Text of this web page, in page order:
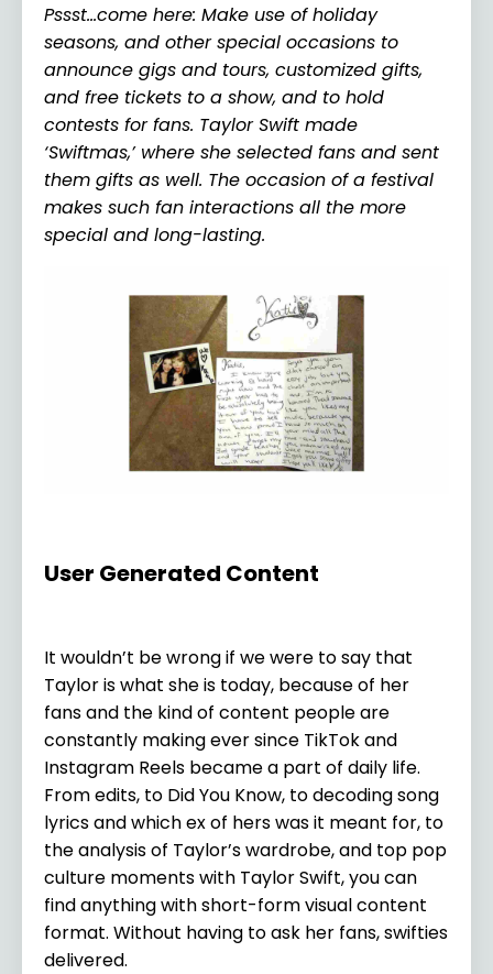
Pssst…come here: Make use of holiday
seasons, and other special occasions to
announce gigs and tours, customized gifts,
and free tickets to a show, and to hold
contests for fans. Taylor Swift made
‘Swiftmas,’ where she selected fans and sent
them gifts as well. The occasion of a festival
makes such fan interactions all the more
special and long-lasting.
User Generated Content
It wouldn’t be wrong if we were to say that
Taylor is what she is today, because of her
fans and the kind of content people are
constantly making ever since TikTok and
Instagram Reels became a part of daily life.
From edits, to Did You Know, to decoding song
lyrics and which ex of hers was it meant for, to
the analysis of Taylor’s wardrobe, and top pop
culture moments with Taylor Swift, you can
find anything with short-form visual content
format. Without having to ask her fans, swifties
delivered.